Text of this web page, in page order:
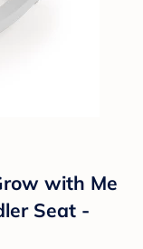
with Me
Seat -